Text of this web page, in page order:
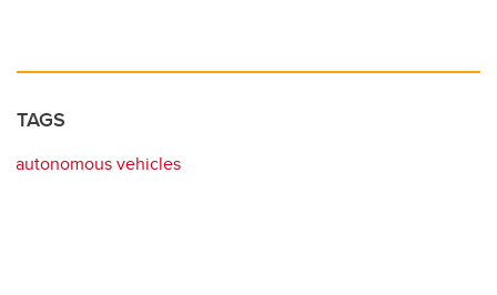
TAGS
autonomous vehicles